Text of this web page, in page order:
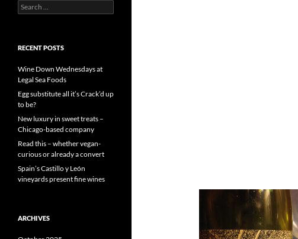
S
e
c
f
o
r
:
RECENT POSTS
Wine Down Wednesdays at
Legal Sea Foods
Egg substitute all it’s Crack’d up
to be?
New luxury in sweet treats –
Chicago-based company
Read this – whether vegan-
curious or already a convert
Spain’s Castillo y León
vineyards present fine wines
ARCHIVES